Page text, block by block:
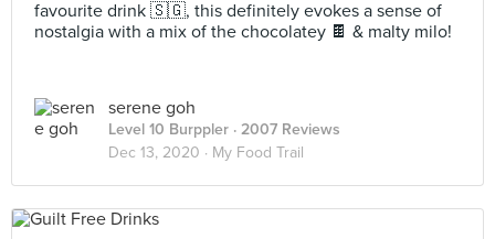
favourite drink 🇸🇬, this definitely evokes a sense of
nostalgia with a mix of the chocolatey 🍫 & malty milo!
serene goh
Level 10 Burppler · 2007 Reviews
Dec 13, 2020 · My Food Trail